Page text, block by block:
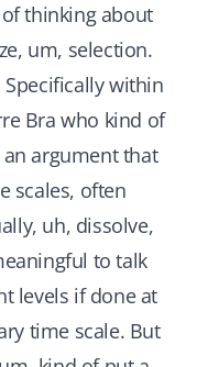
thinking about
um, selection.
within
Bra who kind of
argument that
scales, often
uh, dissolve,
to talk
levels if done at
time scale. But